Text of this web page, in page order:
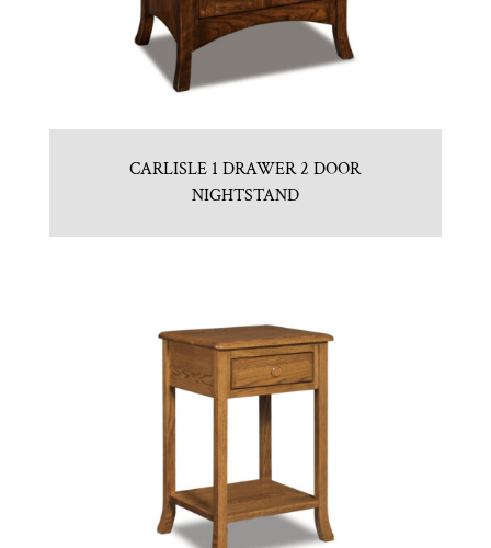
CARLISLE 1 DRAWER 2 DOOR
NIGHTSTAND